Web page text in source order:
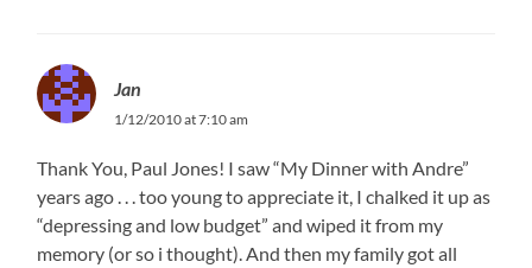
Jan
1/12/2010 at 7:10 am
Thank You, Paul Jones! I saw “My Dinner with Andre”
years ago . . . too young to appreciate it, I chalked it up as
“depressing and low budget” and wiped it from my
memory (or so i thought). And then my family got all